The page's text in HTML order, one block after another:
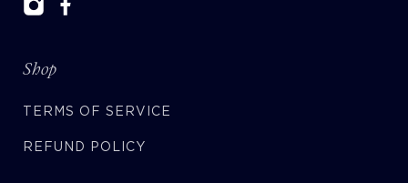
Shop
TERMS OF SERVICE
REFUND POLICY